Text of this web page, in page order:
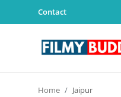
Contact
Home Jaipur